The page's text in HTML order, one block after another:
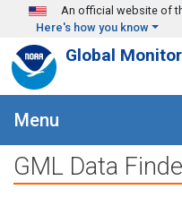
Skip to main content
An official website of
Here's how you know
Global
Menu
GML Data